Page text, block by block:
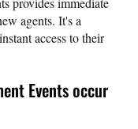
agents. It's a
access to their
Events occur